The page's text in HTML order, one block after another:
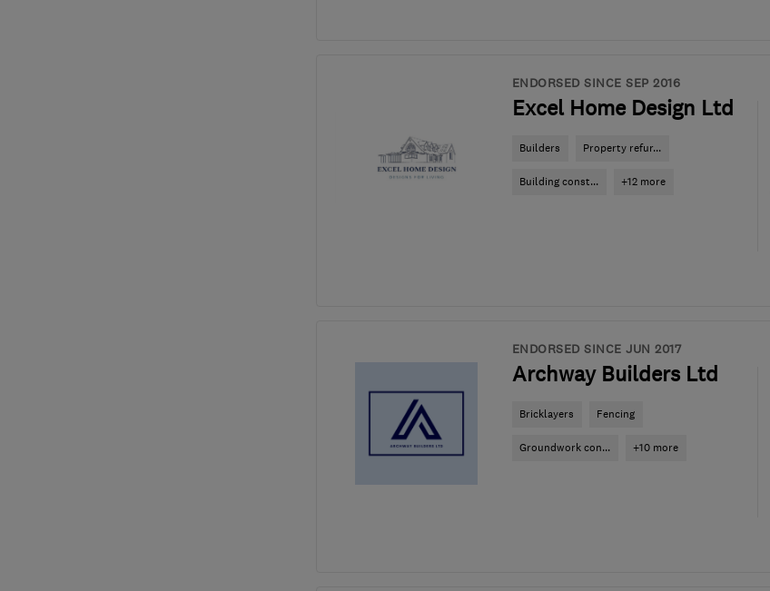
ENDORSED SINCE SEP 2016
Excel Home Design Ltd
Builders Property refur...
Building const... +12 more
ENDORSED SINCE JUN 2017
Archway Builders Ltd
Bricklayers Fencing
Groundwork con... +10 more